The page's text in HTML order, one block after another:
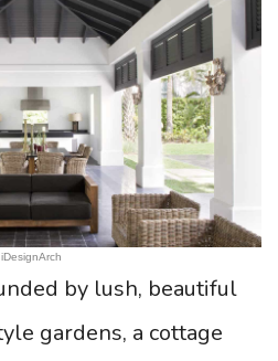
iDesignArch
by lush, beautiful
gardens, a cottage